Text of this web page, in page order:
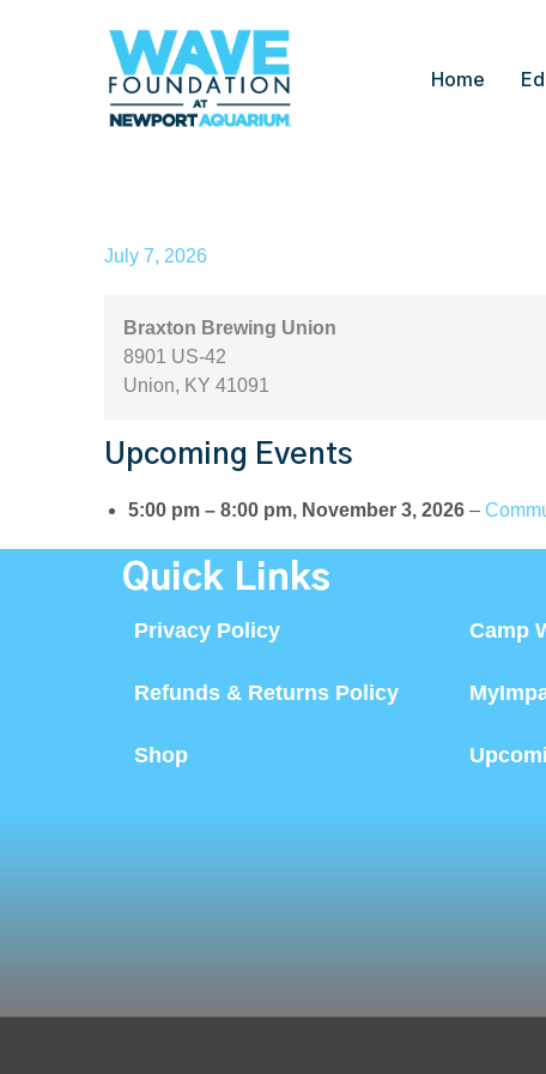
Home
July 7, 2026
Braxton Brewing Union
8901 US-42
Union, KY 41091
Upcoming Events
5:00 pm – 8:00 pm, November 3, 2026 –
Quick Links
Privacy Policy
Refunds & Returns Policy
Shop
Camp